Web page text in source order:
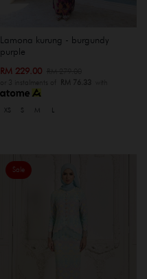
Lamona kurung - burgundy
purple
RM 229.00
or 3 instalments of RM 76.33 with
XS S M
Sale